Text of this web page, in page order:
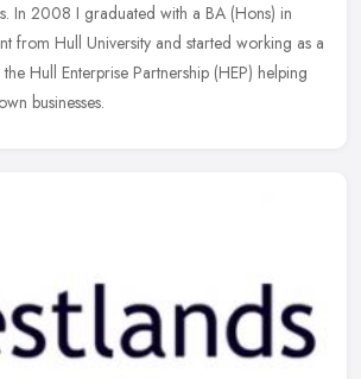
In 2008 I graduated with a BA (Hons) in
from Hull University and started working as a
Hull Enterprise Partnership (HEP) helping
businesses.